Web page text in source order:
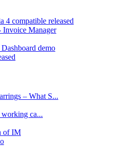
4 compatible released
Invoice Manager
demo
– What S...
working ca...
of IM